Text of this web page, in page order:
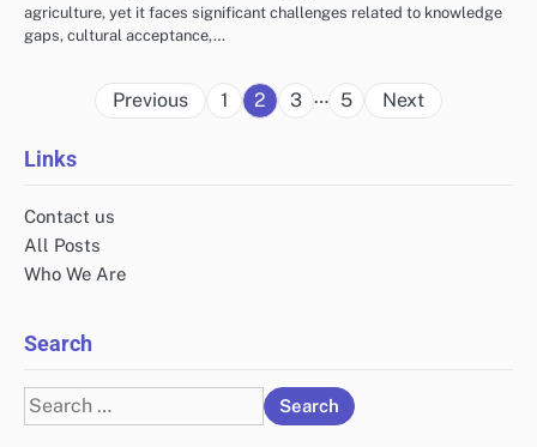
agriculture, yet it faces significant challenges related to knowledge
gaps, cultural acceptance,…
Posts
Previous 1 2 3 … 5 Next
Links
Contact us
All Posts
Who We Are
Search
Search
for: